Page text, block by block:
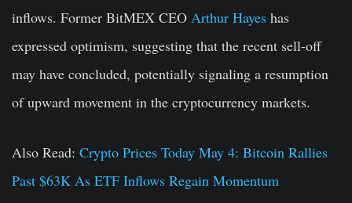
inflows. Former BitMEX CEO Arthur Hayes has
expressed optimism, suggesting that the recent sell-off
may have concluded, potentially signaling a resumption
of upward movement in the cryptocurrency markets.
Also Read: Crypto Prices Today May 4: Bitcoin Rallies
Past $63K As ETF Inflows Regain Momentum